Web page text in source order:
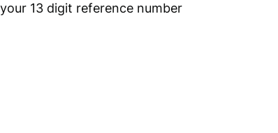
13 digit reference number